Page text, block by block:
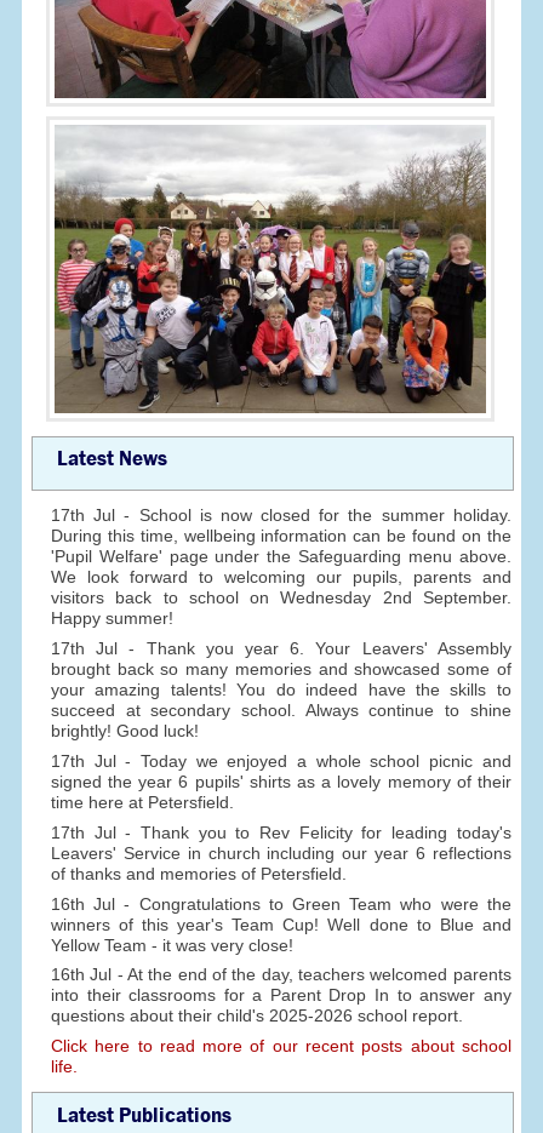
Latest News
17th Jul - School is now closed for the summer holiday.
During this time, wellbeing information can be found on the
'Pupil Welfare' page under the Safeguarding menu above.
We look forward to welcoming our pupils, parents and
visitors back to school on Wednesday 2nd September.
Happy summer!
17th Jul - Thank you year 6. Your Leavers' Assembly
brought back so many memories and showcased some of
your amazing talents! You do indeed have the skills to
succeed at secondary school. Always continue to shine
brightly! Good luck!
17th Jul - Today we enjoyed a whole school picnic and
signed the year 6 pupils' shirts as a lovely memory of their
time here at Petersfield.
17th Jul - Thank you to Rev Felicity for leading today's
Leavers' Service in church including our year 6 reflections
of thanks and memories of Petersfield.
16th Jul - Congratulations to Green Team who were the
winners of this year's Team Cup! Well done to Blue and
Yellow Team - it was very close!
16th Jul - At the end of the day, teachers welcomed parents
into their classrooms for a Parent Drop In to answer any
questions about their child's 2025-2026 school report.
Click here to read more of our recent posts about school
life.
Latest Publications